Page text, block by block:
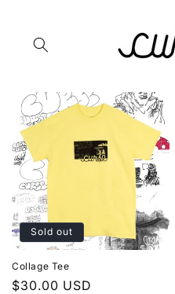
Sold out
Collage Tee
Regular
$30.00 USD